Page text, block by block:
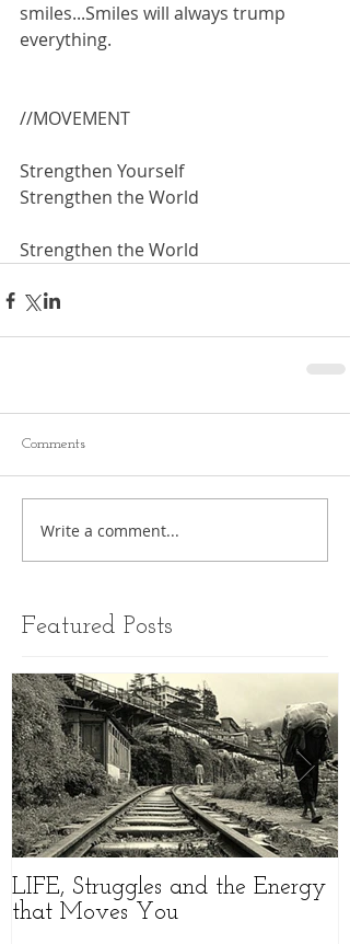
Featured Posts
LIFE, Struggles and the Energy
that Moves You
smiles...Smiles will always trump
everything.
//MOVEMENT
Strengthen Yourself
Strengthen the World
Strengthen the World
Comments
Write a comment...